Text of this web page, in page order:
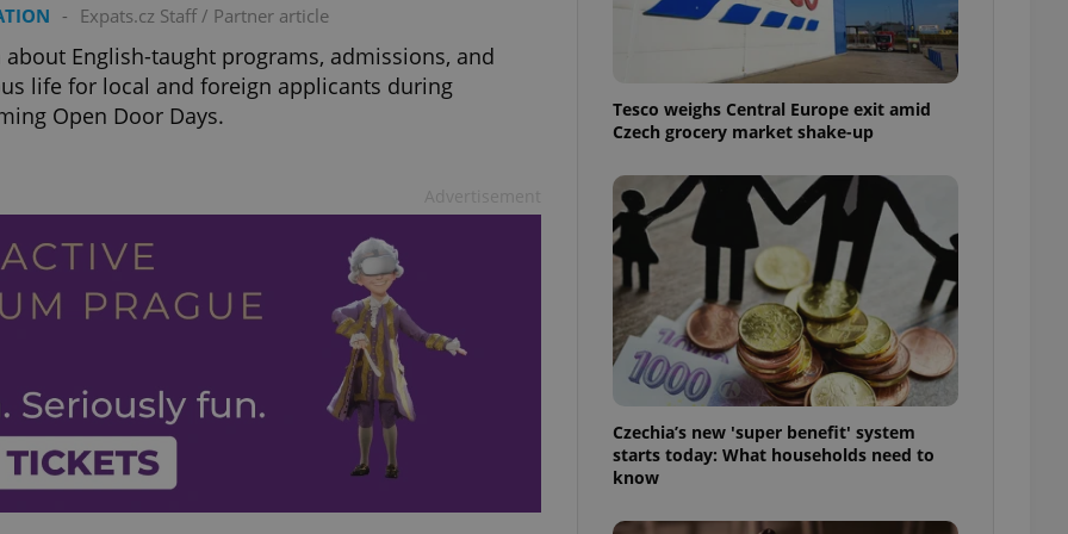
- Expats.cz Staff/ Partner article
about English-taught programs, admissions, and
life for local and foreign applicants during
Open Door Days.
Tesco weighs Central Europe exit amid
Czech grocery market shake-up
Czechia’s new 'super benefit' system
starts today: What households need to
know
.www.expats.cz
minutes
PHP language. This is a general purpose identifier
normally a random generated number, how it is
used can be specific to the site, but a good
example is maintaining a logged-in status for a
user between pages.
.expats.cz
This cookie is used to allow for long-term sign-ins
to key services without requiring unnecessary
Provider
/ Domain
Expiration Description
This cookie name is associated with Google Universal Analytics - which is a
significant update to Google's more commonly used analytics service. This
cookie is used to distinguish unique users by assigning a randomly generated
number as a client identifier. It is included in each page request in a site and
used to calculate visitor, session and campaign data for the sites analytics
reports.
.expats.cz
1 year 1
month
This cookie is used by Google Analytics to persist session state.
Expiration Description
Used by Facebook to deliver a series of advertisement products such as real time